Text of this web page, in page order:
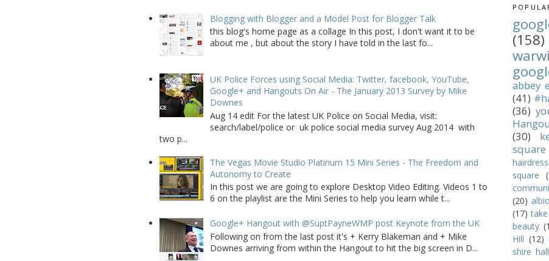
Blogging with Blogger and a Model Post for Blogger Talk
this blog's home page as a collage In this post, I don't want it to be
about me , but about the story I have told in the last fo...
UK Police Forces using Social Media: Twitter, facebook, YouTube,
Google+ and Hangouts On Air - The January 2013 Survey by Mike
Downes
Aug 14 edit For the latest UK Police on Social Media, visit:
search/label/police or uk police social media survey Aug 2014 with
two p...
The Vegas Movie Studio Platinum 15 Mini Series - The Freedom and
Autonomy to Create
In this post we are going to explore Desktop Video Editing. Videos 1 to
6 on the playlist are the Mini Series to help you learn while t...
Google+ Hangout with @SuptPayneWMP post Keynote from the UK
Following on from the last post it's + Kerry Blakeman and + Mike
Downes arriving from within the Hangout to hit the big screen in D...
(158)
abbey
(41)
(36)
(30)
square
square
(20)
(17)
beauty
Hill (12)
shire hall